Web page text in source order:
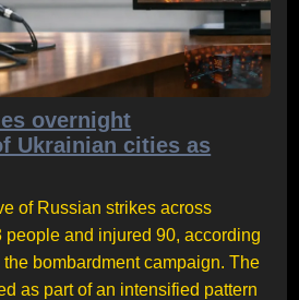
overnight
Ukrainian cities as
of Russian strikes across
and injured 90, according
bombardment campaign. The
as part of an intensified pattern